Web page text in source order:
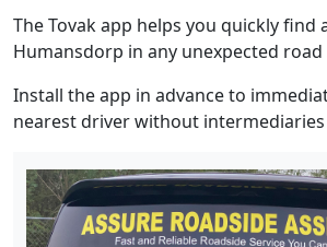
The Tovak app helps you quickly find
Humansdorp in any unexpected
Install the app in advance to
nearest driver without